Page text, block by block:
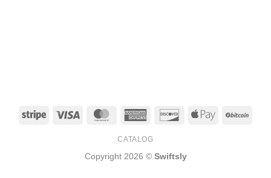
Stripe Visa MasterCardAmerican
DiscoverApple
CATALOG
Copyright 2026 © Swiftsly